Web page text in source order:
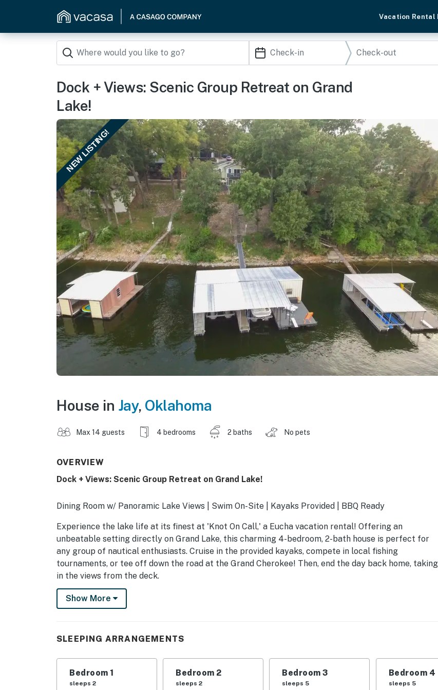
Vacation Rental
Dock + Views: Scenic Group Retreat on Grand
Lake!
NEW LISTING!
House in Jay, Oklahoma
Max 14 guests 4 bedrooms 2 baths No pets
OVERVIEW
Dock + Views: Scenic Group Retreat on Grand Lake!
Dining Room w/ Panoramic Lake Views | Swim On-Site | Kayaks Provided | BBQ Ready
Experience the lake life at its finest at 'Knot On Call,' a Eucha vacation rental! Offering an
unbeatable setting directly on Grand Lake, this charming 4-bedroom, 2-bath house is perfect for
any group of nautical enthusiasts. Cruise in the provided kayaks, compete in local fishing
tournaments, or tee off down the road at the Grand Cherokee! Then, end the day back home, taking
in the views from the deck.
-- THE PROPERTY --
- Bedroom 1: 1 king bed
- Bedroom 2: 1 king bed
- Bedroom 3: 1 twin bunk bed w/ twin trundle, 1 twin bunk bed
Show More
SLEEPING ARRANGEMENTS
Bedroom 1
sleeps 2
Bedroom 2
sleeps 2
Bedroom 3
sleeps 5
Bedroom 4
sleeps 5